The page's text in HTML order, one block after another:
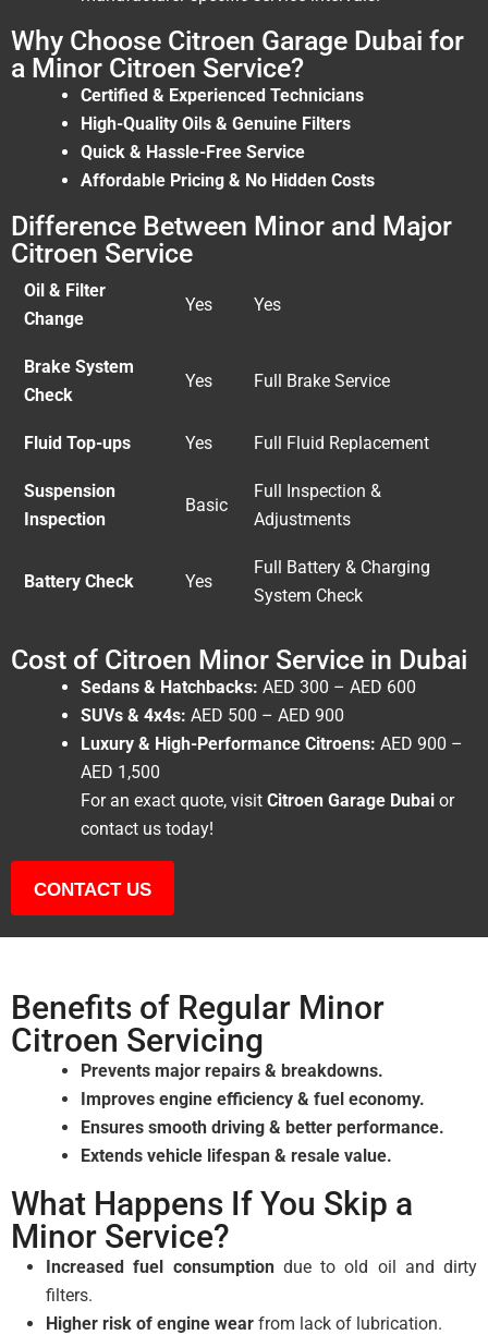
Why Choose Citroen Garage Dubai for
a Minor Citroen Service?
Certified & Experienced Technicians
High-Quality Oils & Genuine Filters
Quick & Hassle-Free Service
Affordable Pricing & No Hidden Costs
Difference Between Minor and Major
Citroen Service
Oil & Filter
Change
Yes Yes
Brake System
Check
Yes Full Brake Service
Fluid Top-ups Yes Full Fluid Replacement
Suspension
Inspection
Basic
Full Inspection &
Adjustments
Battery Check Yes
Full Battery & Charging
System Check
Cost of Citroen Minor Service in Dubai
Sedans & Hatchbacks: AED 300 – AED 600
SUVs & 4x4s: AED 500 – AED 900
Luxury & High-Performance Citroens: AED 900 –
AED 1,500
For an exact quote, visit Citroen Garage Dubai or
contact us today!
CONTACT US
Benefits of Regular Minor
Citroen Servicing
Prevents major repairs & breakdowns.
Improves engine efficiency & fuel economy.
Ensures smooth driving & better performance.
Extends vehicle lifespan & resale value.
What Happens If You Skip a
Minor Service?
Increased fuel consumptiondue to old oil and dirty
filters.
Higher risk of engine wear from lack of lubrication.